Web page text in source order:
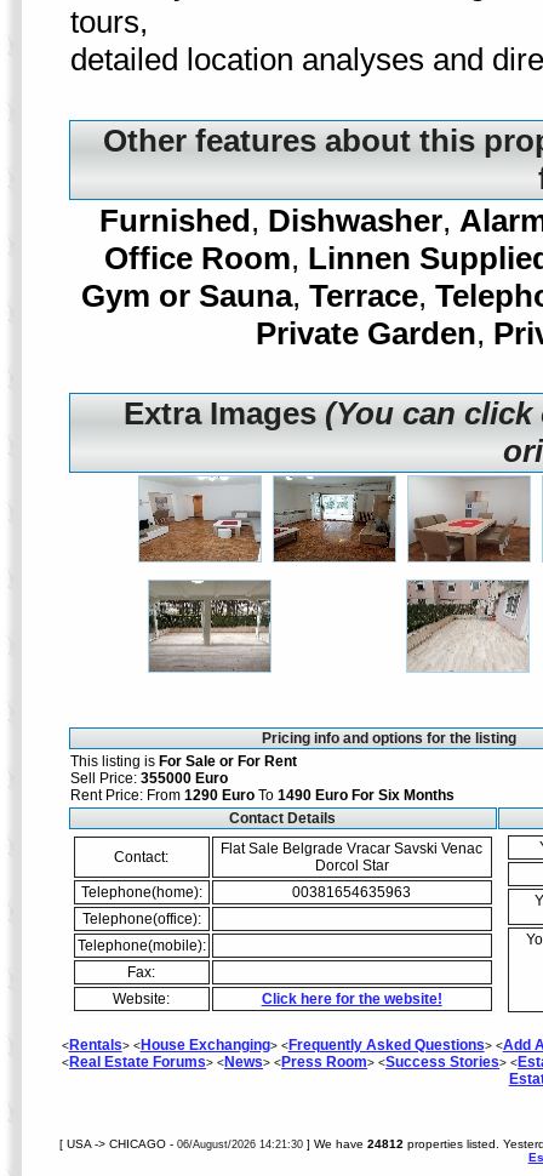
tours,
detailed location analyses and
Other features about this
Furnished, Dishwasher,
Office Room, Linnen
Gym or Sauna, Terrace,
Private Garden,
Extra Images(You can
Pricing info and options for the listing
This listing is For Sale or For Rent
Sell Price: 355000 Euro
Rent Price: From 1290 EuroTo 1490 Euro For Six Months
Contact Details
Contact:
Flat Sale Belgrade Vracar Savski Venac
Dorcol Star
Telephone(home):
00381654635963
Telephone(office):
Telephone(mobile):
Fax:
Website:
Click here for the website!
<Rentals> <House Exchanging> <Frequently Asked Questions> <Add
<Real Estate Forums> <News> <Press Room> <Success Stories> <
[ USA -> CHICAGO - 06/August/2026 14:21:30 ] We have 24812 properties listed.